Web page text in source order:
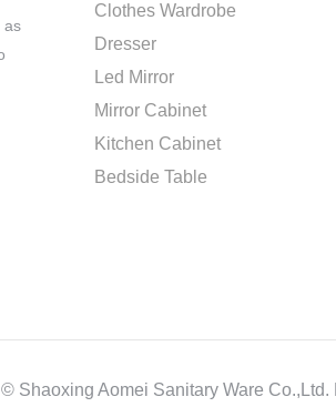
as
Clothes Wardrobe
Dresser
Led Mirror
Mirror Cabinet
Kitchen Cabinet
Bedside Table
© Shaoxing Aomei Sanitary Ware Co.,ltd.